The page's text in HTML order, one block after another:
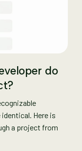
do
Here is
a project from